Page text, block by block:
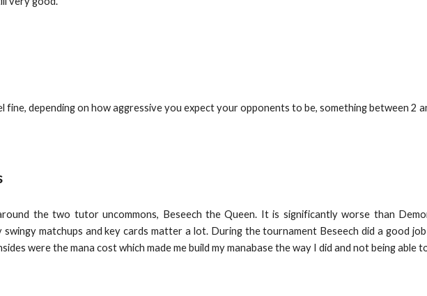
fine, depending on how aggressive you expect your opponents to be, something between 2
the two tutor uncommons, Beseech the Queen. It is significantly worse than
swingy matchups and key cards matter a lot. During the tournament Beseech did a good
were the mana cost which made me build my manabase the way I did and not being able